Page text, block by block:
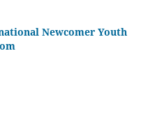
Newcomer Youth